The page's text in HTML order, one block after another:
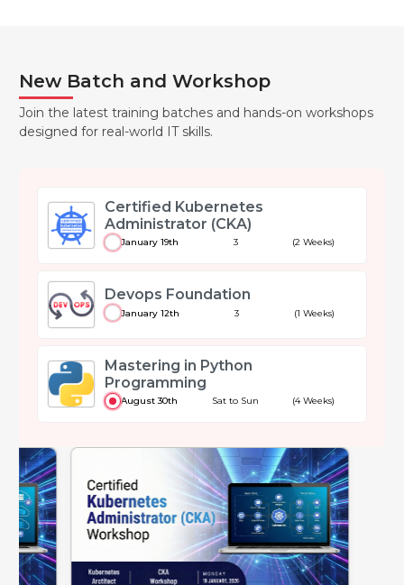
New Batch and Workshop
Join the latest training batches and hands-on workshops
designed for real-world IT skills.
Certified Kubernetes
Administrator (CKA)
January 19th 3 (2 Weeks)
Devops Foundation
January 12th 3 (1 Weeks)
Mastering in Python
Programming
August 30th Sat to Sun (4 Weeks)